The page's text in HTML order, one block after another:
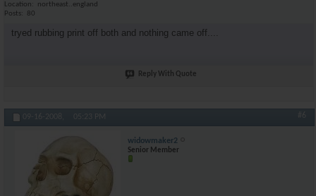
Location
northeast..england
Posts
80
tryed rubbing print off both and nothing came off....
Reply With Quote
09-16-2008, 05:23 PM #6
widowmaker2
Senior Member